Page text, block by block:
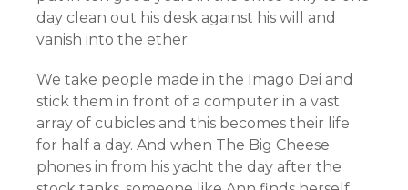
day clean out his desk against his will and
vanish into the ether.
We take people made in the Imago Dei and
stick them in front of a computer in a vast
array of cubicles and this becomes their life
for half a day. And when The Big Cheese
phones in from his yacht the day after the